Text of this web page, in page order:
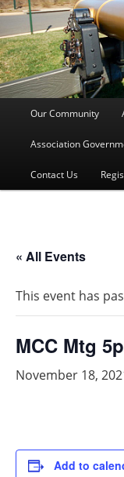
Our Community
Association
Contact Us
« All Events
This event has
MCC Mtg
November 18,
Add to